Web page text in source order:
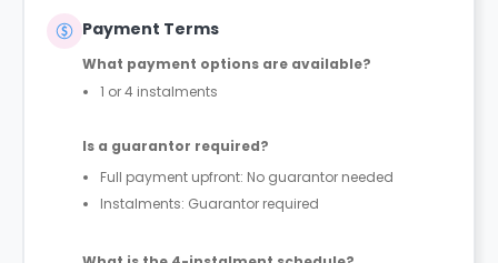
Payment Terms
What payment options are available?
1 or 4 instalments
Is a guarantor required?
Full payment upfront: No guarantor needed
Instalments: Guarantor required